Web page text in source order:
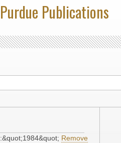
Publications
Remove